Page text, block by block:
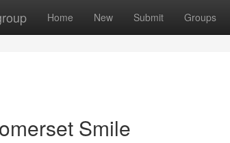
Home New Submit Groups
Smile